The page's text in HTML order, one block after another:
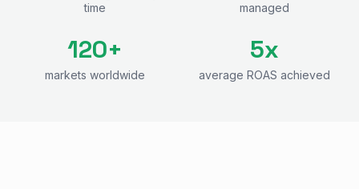
time
managed
120+
markets worldwide
5x
average ROAS achieved